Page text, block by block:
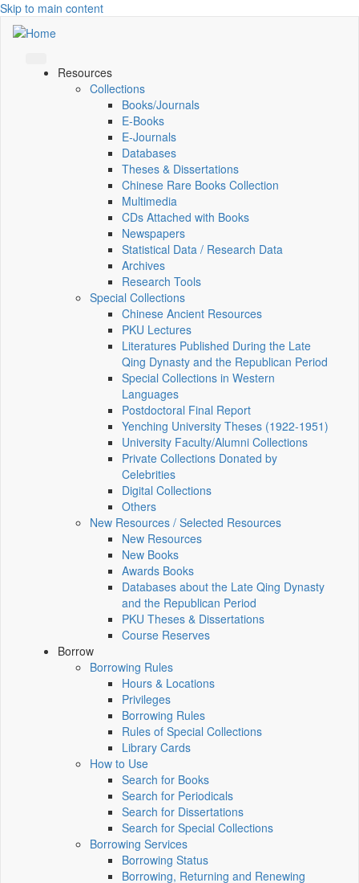
Skip to main content
Resources
Collections
Books/Journals
E-Books
E‑Journals
Databases
Theses & Dissertations
Chinese Rare Books Collection
Multimedia
CDs Attached with Books
Newspapers
Statistical Data / Research Data
Archives
Research Tools
Special Collections
Chinese Ancient Resources
PKU Lectures
Literatures Published During the Late
Qing Dynasty and the Republican Period
Special Collections in Western
Languages
Postdoctoral Final Report
Yenching University Theses (1922‑1951)
University Faculty/Alumni Collections
Private Collections Donated by
Celebrities
Digital Collections
Others
New Resources / Selected Resources
New Resources
New Books
Awards Books
Databases about the Late Qing Dynasty
and the Republican Period
PKU Theses & Dissertations
Course Reserves
Borrow
Borrowing Rules
Hours & Locations
Privileges
Borrowing Rules
Rules of Special Collections
Library Cards
How to Use
Search for Books
Search for Periodicals
Search for Dissertations
Search for Special Collections
Borrowing Services
Borrowing Status
Borrowing, Returning and Renewing